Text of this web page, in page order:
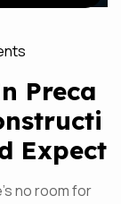
Preca
Expect
no room for